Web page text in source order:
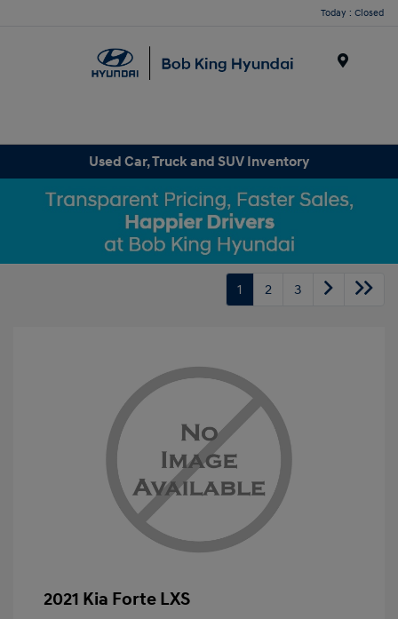
Today : Closed
Used Car, Truck and SUV Inventory
1 2 3
2021 Kia Forte LXS